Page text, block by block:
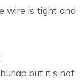
wire is tight and
but it’s not